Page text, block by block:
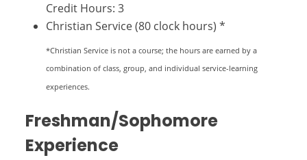
Credit Hours: 3
Christian Service (80 clock hours) *
*Christian Service is not a course; the hours are earned by a
combination of class, group, and individual service-learning
experiences.
Freshman/Sophomore
Experience